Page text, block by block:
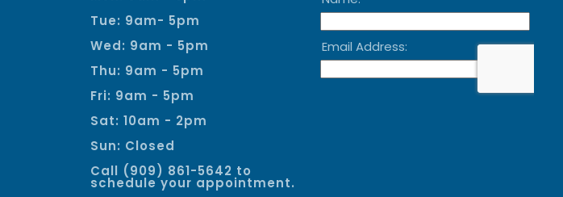
Tue: 9am- 5pm
Wed: 9am - 5pm
Thu: 9am - 5pm
Fri: 9am - 5pm
Sat: 10am - 2pm
Sun: Closed
Call (909) 861-5642 to
schedule your appointment.